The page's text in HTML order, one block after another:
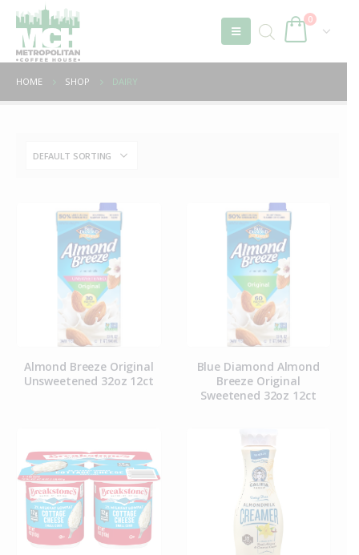
0
HOME SHOP DAIRY
Almond Breeze Original
Unsweetened 32oz 12ct
Blue Diamond Almond
Breeze Original
Sweetened 32oz 12ct